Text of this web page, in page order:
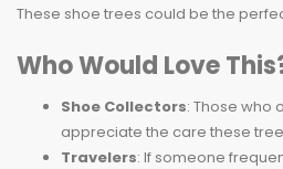
These shoe trees could be the
Who Would Love
Shoe Collectors: Those who
appreciate the care these
Travelers: If someone